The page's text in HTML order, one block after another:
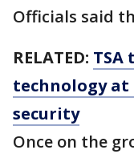
Officials said
RELATED:
technology at
security
Once on the